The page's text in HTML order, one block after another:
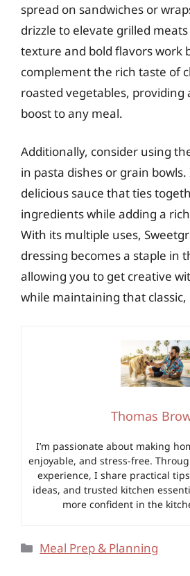
spread on sandwiches or
drizzle to elevate grilled
texture and bold flavors work
complement the rich taste of
roasted vegetables, providing
boost to any meal.
Additionally, consider using
in pasta dishes or grain
delicious sauce that ties
ingredients while adding a
With its multiple uses,
dressing becomes a staple in
allowing you to get creative
while maintaining that classic,
Thomas
I’m passionate about making
enjoyable, and stress-free.
experience, I share practical
ideas, and trusted kitchen
more confident in the
Categories
Meal Prep & Planning